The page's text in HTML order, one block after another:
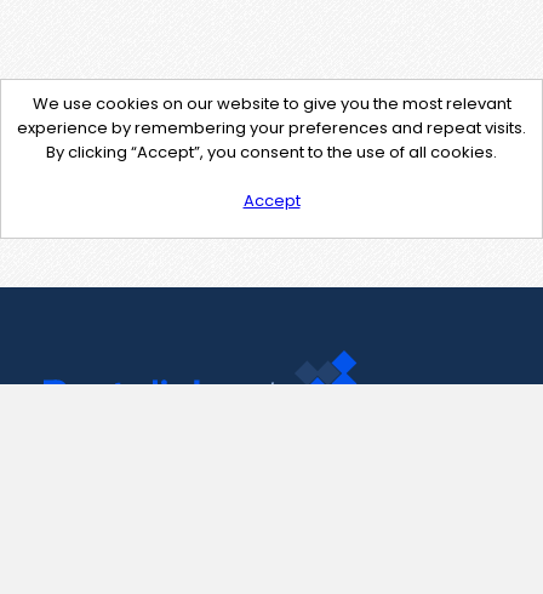
We use cookies on our website to give you the most relevant
experience by remembering your preferences and repeat visits.
By clicking “Accept”, you consent to the use of all cookies.
Accept